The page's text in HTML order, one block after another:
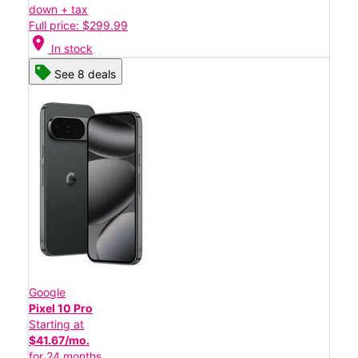
down + tax
Full price: $299.99
location_on In stock
See 8 deals
Google
Pixel 10 Pro
Starting at
$41.67/mo.